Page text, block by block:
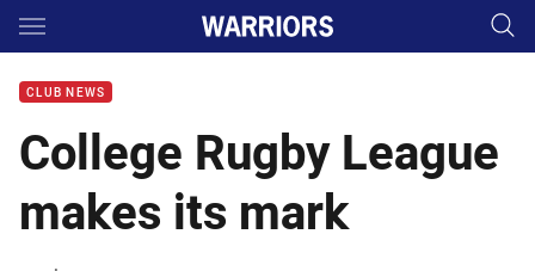
Main
CLUB NEWS
College Rugby League
makes its mark